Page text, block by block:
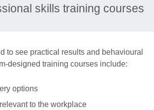
skills training courses
to see practical results and behavioural
designed training courses include:
options
to the workplace